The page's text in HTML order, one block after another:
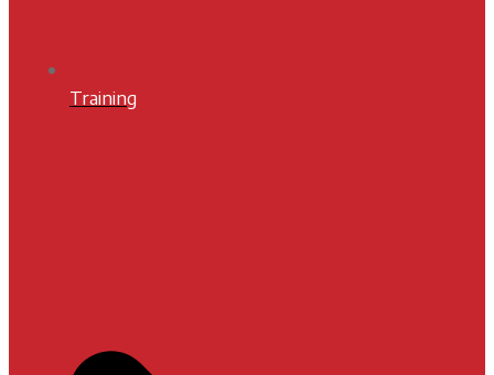
Training